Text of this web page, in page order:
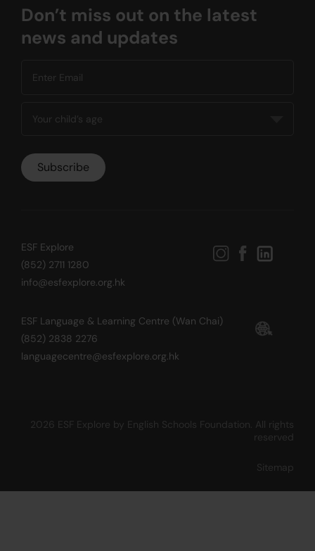
Don’t miss out on the latest
news and updates
ESF Explore
(852) 2711 1280
info@esfexplore.org.hk
ESF Language & Learning Centre (Wan Chai)
(852) 2838 2276
languagecentre@esfexplore.org.hk
2026 ESF Explore by English Schools Foundation. All rights
reserved
Sitemap